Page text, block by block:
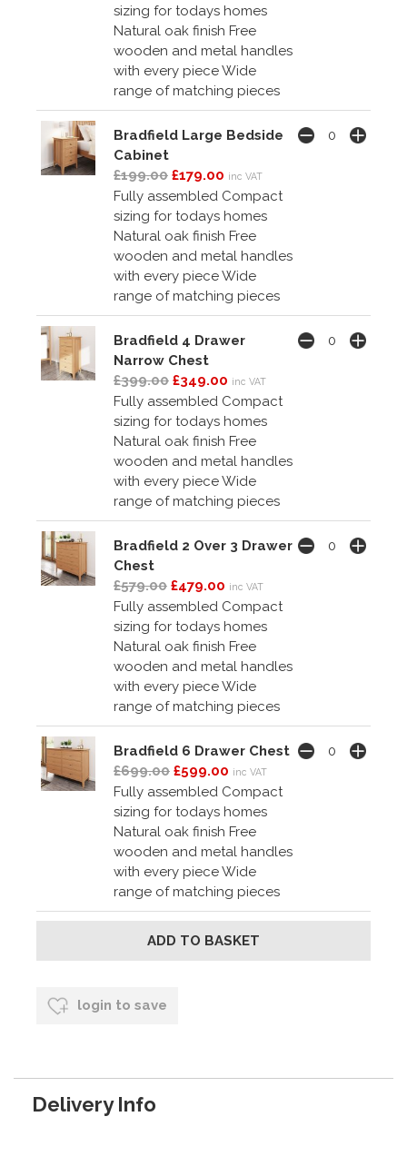
sizing for todays homes
Natural oak finish Free
wooden and metal handles
with every piece Wide
range of matching pieces
Bradfield Large Bedside
Cabinet
£199.00 £179.00 inc VAT
Fully assembled Compact
sizing for todays homes
Natural oak finish Free
wooden and metal handles
with every piece Wide
range of matching pieces
Bradfield 4 Drawer
Narrow Chest
£399.00 £349.00 inc VAT
Fully assembled Compact
sizing for todays homes
Natural oak finish Free
wooden and metal handles
with every piece Wide
range of matching pieces
Bradfield 2 Over 3 Drawer
Chest
£579.00 £479.00 inc VAT
Fully assembled Compact
sizing for todays homes
Natural oak finish Free
wooden and metal handles
with every piece Wide
range of matching pieces
Bradfield 6 Drawer Chest
£699.00 £599.00 inc VAT
Fully assembled Compact
sizing for todays homes
Natural oak finish Free
wooden and metal handles
with every piece Wide
range of matching pieces
login to save
Delivery Info